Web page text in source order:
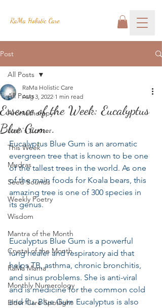
RaMa Holistic Care
Post
All Posts
Aromatherapy
Josh's Corner
This Week
Mudras
Seed Sounds
Weekly Poetry
Wisdom
Mantra of the Month
Crystal of the Month
RaMa Mama
Monthly Numerology
Elder Care Spotlight
All Posts
Essence of the Week: Eucalyptus
Blue Gum...
RaMa Holistic Care
Aug 3, 2022 1 min read
Eucalyptus Blue Gum is an aromatic
evergreen tree that is known to be one
of the tallest trees in the world. As one
of the main foods for Koala bears, this
amazing tree is one of 300 species in
its genus.
Eucalyptus Blue Gum is a powerful
lung healer and respiratory aid that
helps TB, asthma, chronic bronchitis,
and sinus problems. She is anti-viral
and is medicine for the common cold
and flu. Blue Gum Eucalyptus is also